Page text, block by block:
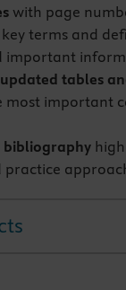
with page
terms and
important
tables
important
bibliography
practice